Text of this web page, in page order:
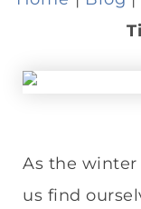
As the
us find